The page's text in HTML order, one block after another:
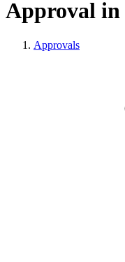
Approval in
Approvals